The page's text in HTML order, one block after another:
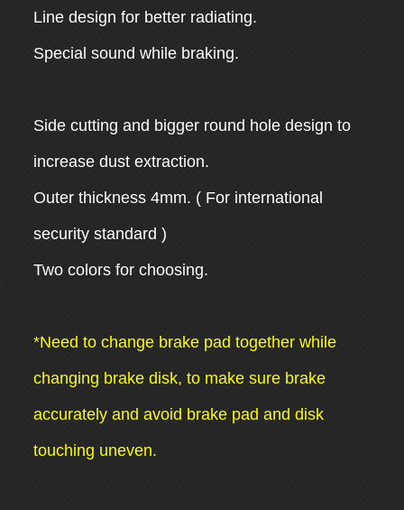
Line design for better radiating.
Special sound while braking.
Side cutting and bigger round hole design to
increase dust extraction.
Outer thickness 4mm. ( For international
security standard )
Two colors for choosing.
*Need to change brake pad together while
changing brake disk, to make sure brake
accurately and avoid brake pad and disk
touching uneven.